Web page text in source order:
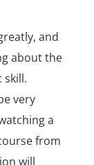
and
about the
skill.
very
a
from
will